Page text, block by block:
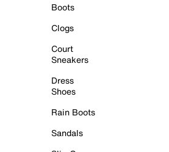
Boots
Clogs
Court
Sneakers
Dress
Shoes
Rain Boots
Sandals